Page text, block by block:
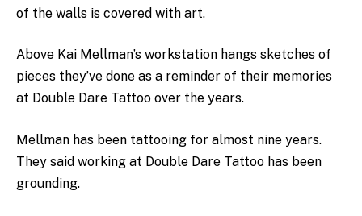
of the walls is covered with art.
Above Kai Mellman’s workstation hangs sketches of
pieces they’ve done as a reminder of their memories
at Double Dare Tattoo over the years.
Mellman has been tattooing for almost nine years.
They said working at Double Dare Tattoo has been
grounding.